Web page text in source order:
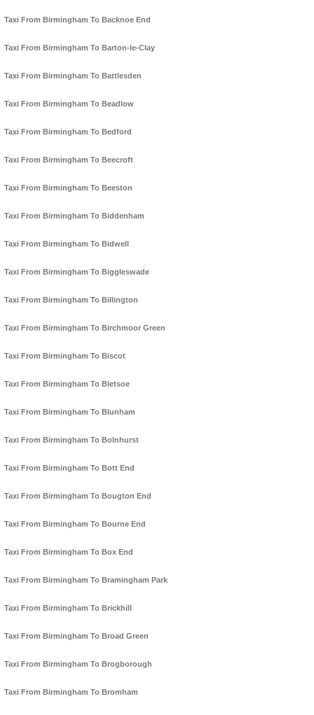
Taxi From Birmingham To Backnoe End
Taxi From Birmingham To Barton-le-Clay
Taxi From Birmingham To Battlesden
Taxi From Birmingham To Beadlow
Taxi From Birmingham To Bedford
Taxi From Birmingham To Beecroft
Taxi From Birmingham To Beeston
Taxi From Birmingham To Biddenham
Taxi From Birmingham To Bidwell
Taxi From Birmingham To Biggleswade
Taxi From Birmingham To Billington
Taxi From Birmingham To Birchmoor Green
Taxi From Birmingham To Biscot
Taxi From Birmingham To Bletsoe
Taxi From Birmingham To Blunham
Taxi From Birmingham To Bolnhurst
Taxi From Birmingham To Bott End
Taxi From Birmingham To Bougton End
Taxi From Birmingham To Bourne End
Taxi From Birmingham To Box End
Taxi From Birmingham To Bramingham Park
Taxi From Birmingham To Brickhill
Taxi From Birmingham To Broad Green
Taxi From Birmingham To Brogborough
Taxi From Birmingham To Bromham